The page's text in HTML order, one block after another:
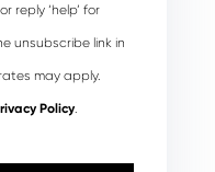
reply ‘help’ for
unsubscribe link in
may apply.
Policy.